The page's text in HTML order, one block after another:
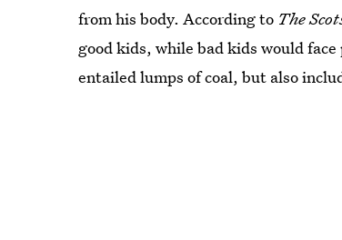
from his body. According to The
good kids, while bad kids would
entailed lumps of coal, but also